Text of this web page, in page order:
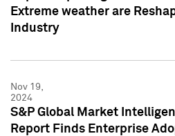
Extreme weather are
Industry
Nov 19,
2024
S&P Global Market
Report Finds Enterprise